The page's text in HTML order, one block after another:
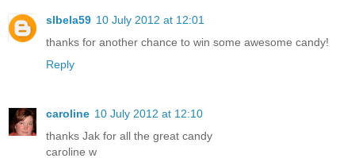
slbela59 10 July 2012 at 12:01
thanks for another chance to win some awesome candy!
Reply
caroline 10 July 2012 at 12:10
thanks Jak for all the great candy
caroline w